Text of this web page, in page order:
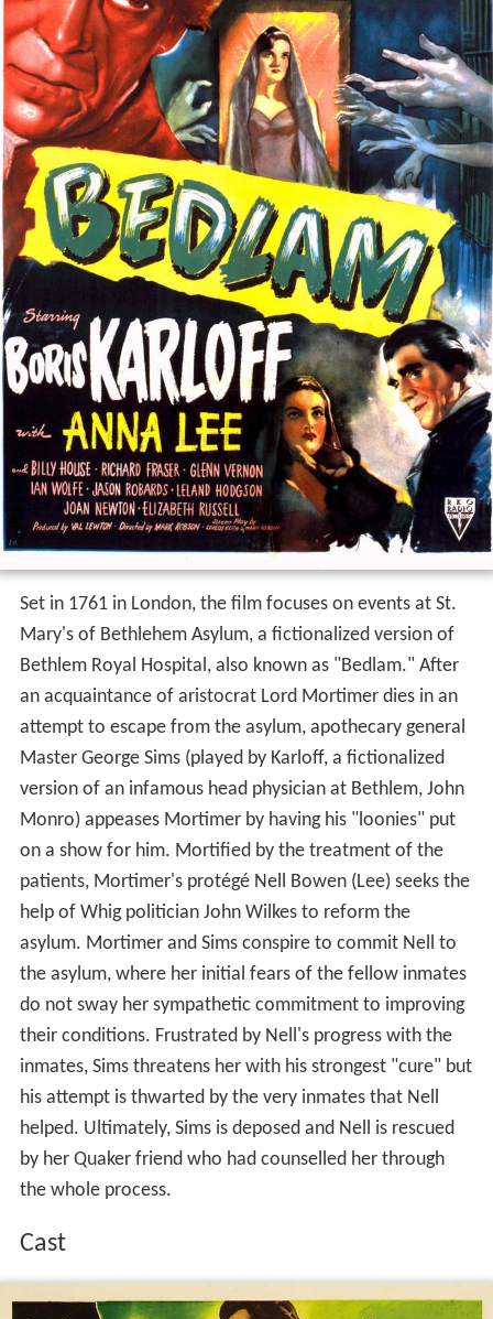
Set in 1761 in London, the film focuses on events at St.
Mary's of Bethlehem Asylum, a fictionalized version of
Bethlem Royal Hospital, also known as "Bedlam." After
an acquaintance of aristocrat Lord Mortimer dies in an
attempt to escape from the asylum, apothecary general
Master George Sims (played by Karloff, a fictionalized
version of an infamous head physician at Bethlem, John
Monro) appeases Mortimer by having his "loonies" put
on a show for him. Mortified by the treatment of the
patients, Mortimer's protégé Nell Bowen (Lee) seeks the
help of Whig politician John Wilkes to reform the
asylum. Mortimer and Sims conspire to commit Nell to
the asylum, where her initial fears of the fellow inmates
do not sway her sympathetic commitment to improving
their conditions. Frustrated by Nell's progress with the
inmates, Sims threatens her with his strongest "cure" but
his attempt is thwarted by the very inmates that Nell
helped. Ultimately, Sims is deposed and Nell is rescued
by her Quaker friend who had counselled her through
the whole process.
Cast